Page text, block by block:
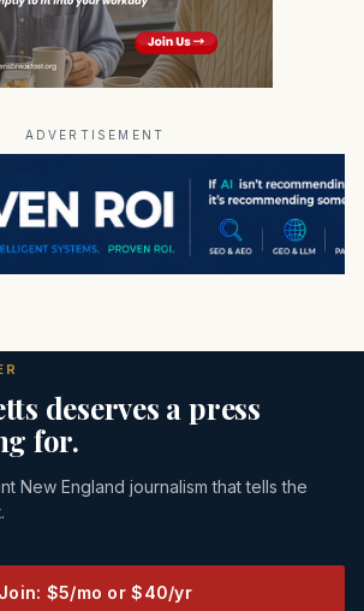
ADVERTISEMENT
deserves a press
for.
New England journalism that tells the
Join: $5/mo or $40/yr